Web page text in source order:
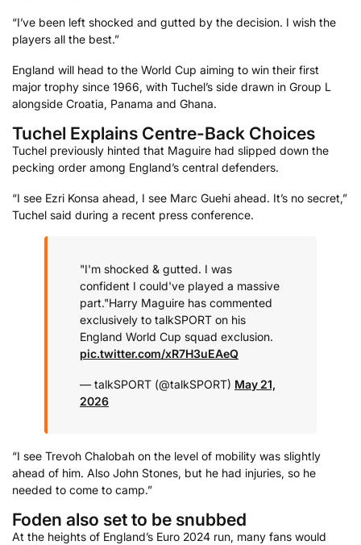
“I’ve been left shocked and gutted by the decision. I wish the
players all the best.”
England will head to the World Cup aiming to win their first
major trophy since 1966, with Tuchel’s side drawn in Group L
alongside Croatia, Panama and Ghana.
Tuchel Explains Centre-Back Choices
Tuchel previously hinted that Maguire had slipped down the
pecking order among England’s central defenders.
“I see Ezri Konsa ahead, I see Marc Guehi ahead. It’s no secret,”
Tuchel said during a recent press conference.
"I'm shocked & gutted. I was
confident I could've played a massive
part."Harry Maguire has commented
exclusively to talkSPORT on his
England World Cup squad exclusion.
pic.twitter.com/xR7H3uEAeQ
— talkSPORT (@talkSPORT) May 21,
2026
“I see Trevoh Chalobah on the level of mobility was slightly
ahead of him. Also John Stones, but he had injuries, so he
needed to come to camp.”
Foden also set to be snubbed
At the heights of England’s Euro 2024 run, many fans would